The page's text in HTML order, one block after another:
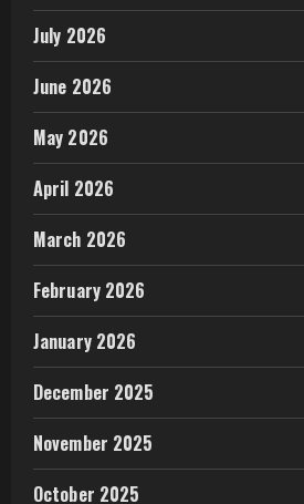
July 2026
June 2026
May 2026
April 2026
March 2026
February 2026
January 2026
December 2025
November 2025
October 2025